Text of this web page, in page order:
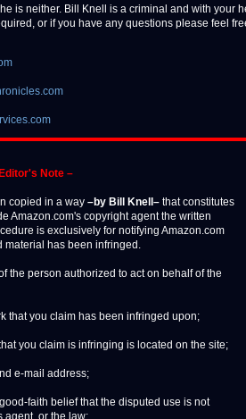
is neither. Bill Knell is a criminal and with your
or if you have any questions please feel
Note –
copied in a way –by Bill Knell– that constitutes
Amazon.com's copyright agent the written
is exclusively for notifying Amazon.com
material has been infringed.
the person authorized to act on behalf of the
that you claim has been infringed upon;
you claim is infringing is located on the site;
e-mail address;
faith belief that the disputed use is not
agent, or the law;